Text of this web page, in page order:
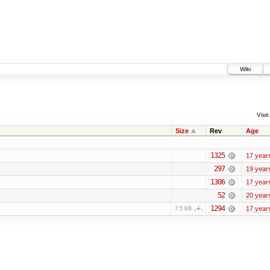
Wiki
Visit:
Size Rev Age
1325 17
297 19
1306 17
52 20
7.5 KB 1294 17